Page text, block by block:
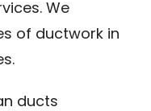
We
of ductwork in
ducts